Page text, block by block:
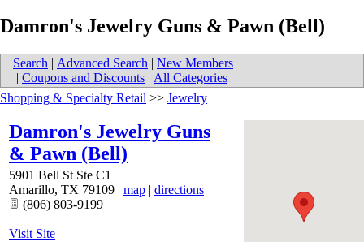
Damron's Jewelry Guns & Pawn (Bell)
Search | Advanced Search | New Members
| Coupons and Discounts | All Categories
Shopping & Specialty Retail >> Jewelry
Damron's Jewelry Guns
& Pawn (Bell)
5901 Bell St Ste C1
Amarillo, TX 79109 | map | directions
(806) 803-9199
Visit Site